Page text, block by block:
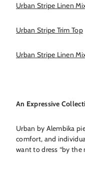
Urban Stripe Linen
Urban Stripe Trim Top
Urban Stripe Linen
An Expressive
Urban by Alembika
comfort, and
want to dress “by the